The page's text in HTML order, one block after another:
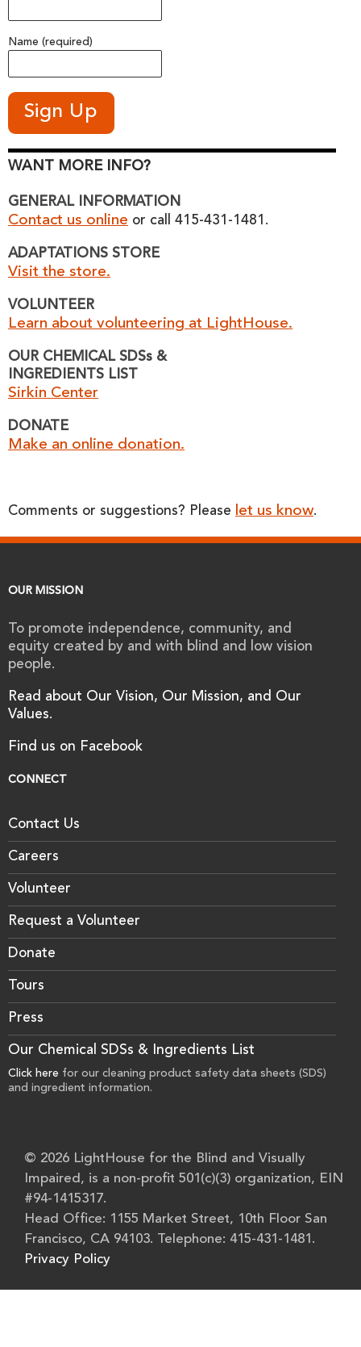
Name (required)
WANT MORE INFO?
GENERAL INFORMATION
Contact us online or call 415-431-1481.
ADAPTATIONS STORE
Visit the store.
VOLUNTEER
Learn about volunteering at LightHouse.
OUR CHEMICAL SDSs &
INGREDIENTS LIST
Sirkin Center
DONATE
Make an online donation.
Comments or suggestions? Please let us know.
OUR MISSION
To promote independence, community, and
equity created by and with blind and low vision
people.
Read about Our Vision, Our Mission, and Our
Values.
Find us on Facebook
CONNECT
Contact Us
Careers
Volunteer
Request a Volunteer
Donate
Tours
Press
Our Chemical SDSs & Ingredients List
Click here for our cleaning product safety data sheets (SDS)
and ingredient information.
© 2026 LightHouse for the Blind and Visually
Impaired, is a non-profit 501(c)(3) organization, EIN
#94-1415317.
Head Office: 1155 Market Street, 10th Floor San
Francisco, CA 94103. Telephone: 415-431-1481.
Privacy Policy